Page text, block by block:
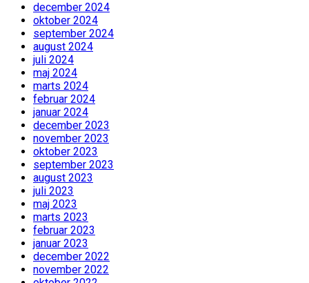
december 2024
oktober 2024
september 2024
august 2024
juli 2024
maj 2024
marts 2024
februar 2024
januar 2024
december 2023
november 2023
oktober 2023
september 2023
august 2023
juli 2023
maj 2023
marts 2023
februar 2023
januar 2023
december 2022
november 2022